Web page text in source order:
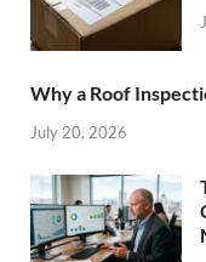
Why a Roof
July 20, 2026